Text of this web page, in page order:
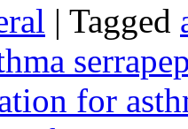
| Tagged
for